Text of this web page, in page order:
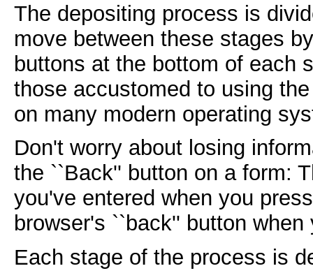
The depositing process is
move between these stages
buttons at the bottom of each
those accustomed to using
on many modern operating
Don't worry about losing
the ``Back'' button on a form:
you've entered when you
browser's ``back'' button
Each stage of the process is